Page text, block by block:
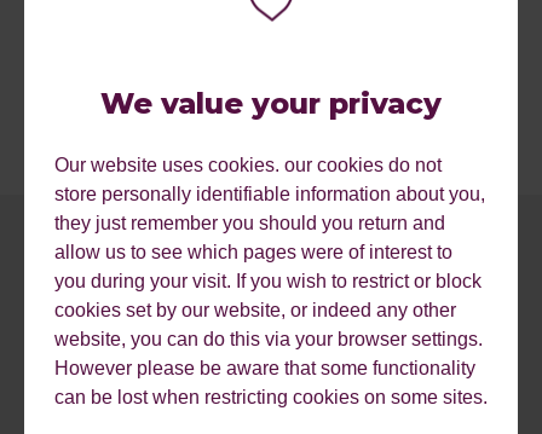
We value your privacy
Our website uses cookies. our cookies do not
store personally identifiable information about you,
they just remember you should you return and
allow us to see which pages were of interest to
you during your visit. If you wish to restrict or block
cookies set by our website, or indeed any other
website, you can do this via your browser settings.
However please be aware that some functionality
can be lost when restricting cookies on some sites.
am extremely humbled to have been shortlisted for